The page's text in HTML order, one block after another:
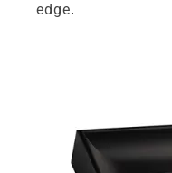
edge.